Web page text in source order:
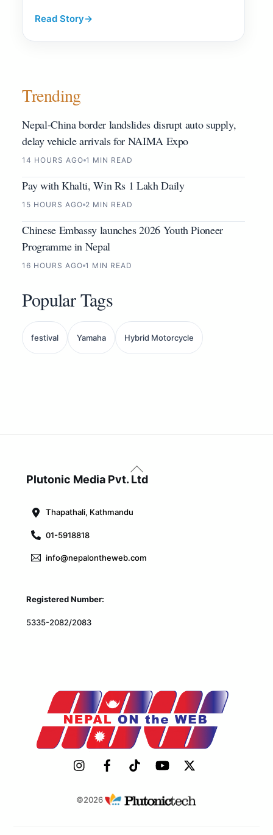
Read Story→
Trending
Nepal-China border landslides disrupt auto supply,
delay vehicle arrivals for NAIMA Expo
14 HOURS AGO 1 MIN READ
Pay with Khalti, Win Rs 1 Lakh Daily
15 HOURS AGO 2 MIN READ
Chinese Embassy launches 2026 Youth Pioneer
Programme in Nepal
16 HOURS AGO 1 MIN READ
Popular Tags
festival Yamaha Hybrid Motorcycle
Back
To
Plutonic Media Pvt. Ltd
Thapathali, Kathmandu
01-5918818
info@nepalontheweb.com
Registered Number:
5335-2082/2083
©2026